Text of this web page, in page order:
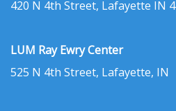
420 N 4th Street, Lafayette IN
LUM Ray Ewry Center
525 N 4th Street, Lafayette, IN